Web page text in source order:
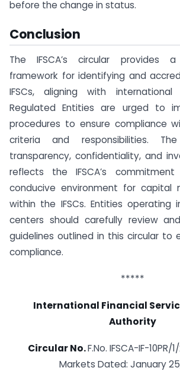
before the change in status.
Conclusion
The IFSCA’s circular provides a
framework for identifying and
IFSCs, aligning with
Regulated Entities are urged to
procedures to ensure compliance
criteria and responsibilities.
transparency, confidentiality, and
reflects the IFSCA’s
conducive environment for capital
within the IFSCs. Entities operating
centers should carefully review
guidelines outlined in this circular to
compliance.
*****
International Financial
Authority
Circular No.F.No. IFSCA-IF-
Markets Dated: January